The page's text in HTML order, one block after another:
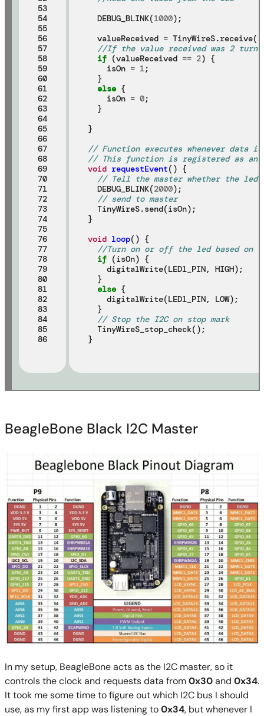
53
54
55
56
57
58
59
60
61
62
63
64
65
66
67
68
69
70
71
72
73
74
75
76
77
78
79
80
81
82
83
84
85
86
  DEBUG_BLINK(
1000);
  valueReceived
=
//If the value received was 2
if (valueReceived == 2) {
    isOn
= 1;
  }
else {
    isOn
= 0;
  }
}
// Function executes whenever data
// This function is registered as an
void requestEvent() {
// Tell the master whether the led
  DEBUG_BLINK(
2000);
// send to master
  TinyWireS.send(isOn);
}
void loop() {
//Turn on or off the led based on
if (isOn) {
    digitalWrite(LED1_PIN, HIGH);
  }
else {
    digitalWrite(LED1_PIN, LOW);
  }
// Stop the I2C on stop mark
  TinyWireS_stop_check();
BeagleBone Black I2C Master
In my setup, BeagleBone acts as the I2C master, so it
controls the clock and requests data from0x30and 0x34.
It took me some time to figure out which I2C bus I should
use, as my first app was listening to0x34, but whenever I